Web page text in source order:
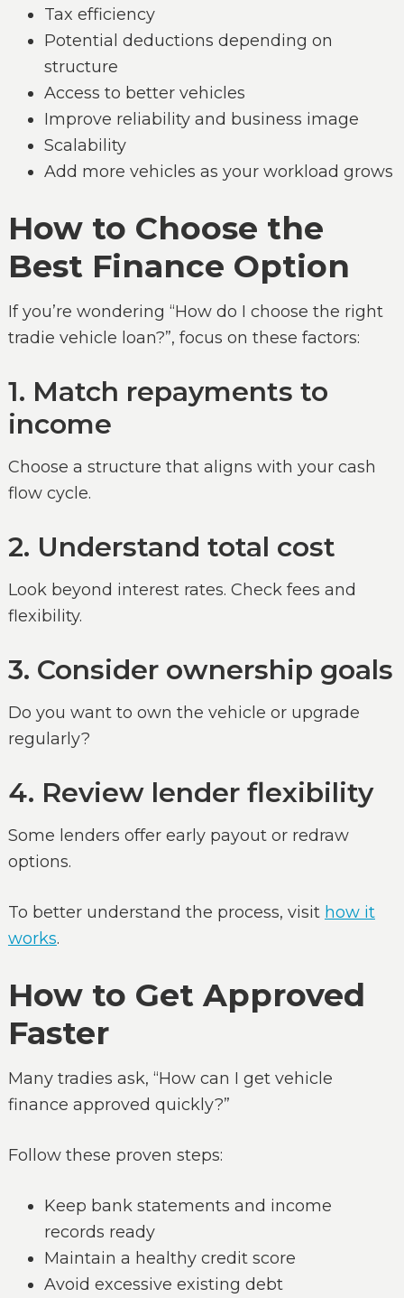
Tax efficiency
Potential deductions depending on
structure
Access to better vehicles
Improve reliability and business image
Scalability
Add more vehicles as your workload grows
How to Choose the
Best Finance Option
If you’re wondering “How do I choose the right
tradie vehicle loan?”, focus on these factors:
1. Match repayments to
income
Choose a structure that aligns with your cash
flow cycle.
2. Understand total cost
Look beyond interest rates. Check fees and
flexibility.
3. Consider ownership goals
Do you want to own the vehicle or upgrade
regularly?
4. Review lender flexibility
Some lenders offer early payout or redraw
options.
To better understand the process, visit how it
works.
How to Get Approved
Faster
Many tradies ask, “How can I get vehicle
finance approved quickly?”
Follow these proven steps:
Keep bank statements and income
records ready
Maintain a healthy credit score
Avoid excessive existing debt